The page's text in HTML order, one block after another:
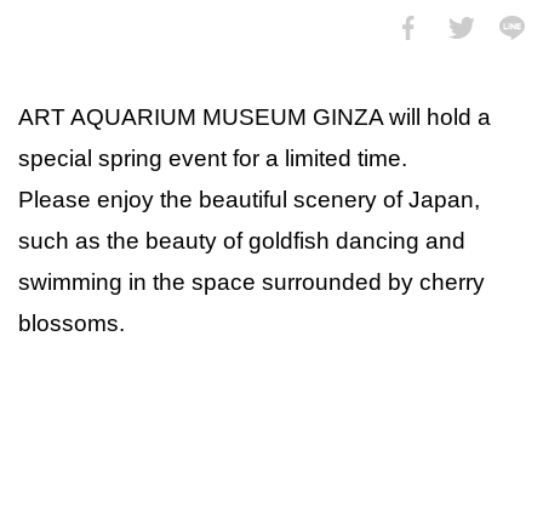
ART AQUARIUM MUSEUM GINZA will hold a
special spring event for a limited time.
Please enjoy the beautiful scenery of Japan,
such as the beauty of goldfish dancing and
swimming in the space surrounded by cherry
blossoms.